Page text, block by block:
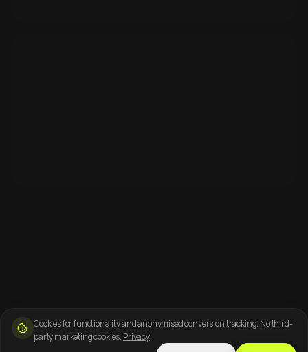
Cookies for functionality and anonymised conversion tracking. No third-
party marketing cookies. Privacy